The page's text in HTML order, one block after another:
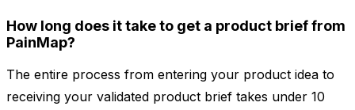
How long does it take to get a product brief from
PainMap?
The entire process from entering your product idea to
receiving your validated product brief takes under 10